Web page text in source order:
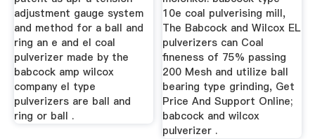
adjustment gauge system
and method for a ball and
ring an e and el coal
pulverizer made by the
babcock amp wilcox
company el type
pulverizers are ball and
ring or ball .
10e coal pulverising mill,
The Babcock and Wilcox EL
pulverizers can Coal
fineness of 75% passing
200 Mesh and utilize ball
bearing type grinding, Get
Price And Support Online;
babcock and wilcox
pulverizer .